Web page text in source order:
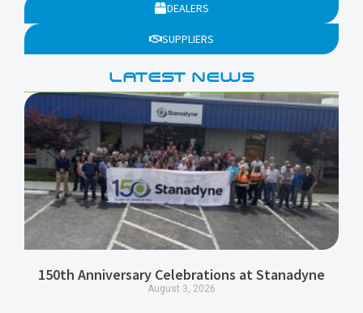
DEALERS
SUPPLIERS
LATEST NEWS
150th Anniversary Celebrations at Stanadyne
August 3, 2026